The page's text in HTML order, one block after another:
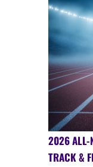
2026 ALL-
TRACK &